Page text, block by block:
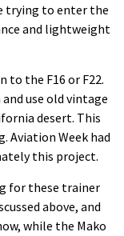
trying to enter the
and lightweight
to the F16 or F22.
use old vintage
desert. This
Aviation Week had
this project.
for these trainer
above, and
while the Mako